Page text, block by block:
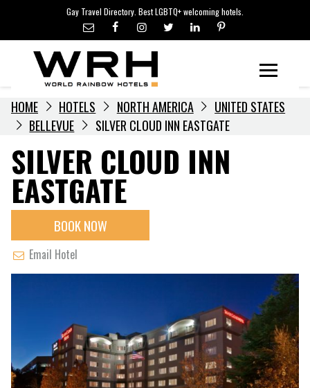
content
Gay Travel Directory. Best LGBTQ+ welcoming hotels.
LGBTQ+ TRAVEL NEWS
LGBTQ+ EVENTS
HOTELIERS
HOME HOTELS NORTH AMERICA
UNITED STATES
BELLEVUE
SILVER CLOUD INN EASTGATE
SILVER CLOUD INN
EASTGATE
BOOK NOW
Email Hotel